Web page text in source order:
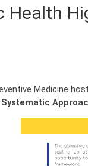
Health
Medicine